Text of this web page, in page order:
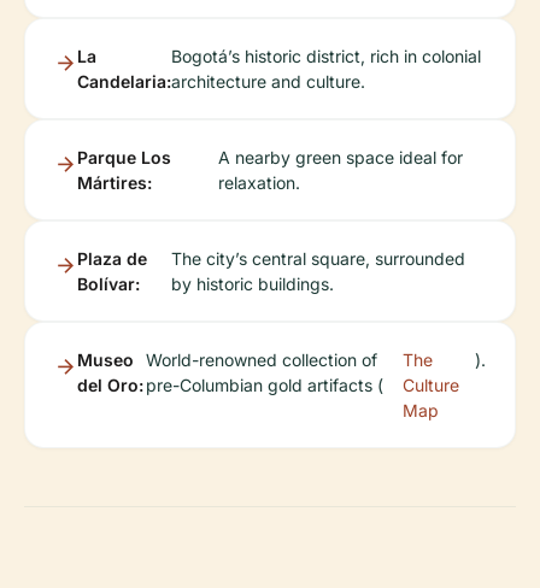
La
Candelaria:
Bogotá’s historic district, rich in colonial
architecture and culture.
Parque Los
Mártires:
A nearby green space ideal for
relaxation.
Plaza de
Bolívar:
The city’s central square, surrounded
by historic buildings.
Museo
del Oro:
World-renowned collection of
pre-Columbian gold artifacts (
The
Culture
Map
).